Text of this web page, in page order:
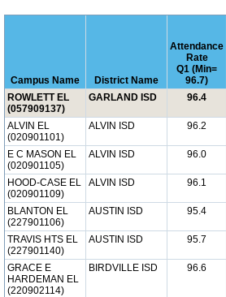
Campus Name District Name
Attendance
Rate
Q1 (Min=
96.7)
ROWLETT EL
(057909137)
GARLAND ISD 96.4
ALVIN EL
(020901101)
ALVIN ISD 96.2
E C MASON EL
(020901105)
ALVIN ISD 96.0
HOOD-CASE EL
(020901109)
ALVIN ISD 96.1
BLANTON EL
(227901106)
AUSTIN ISD 95.4
TRAVIS HTS EL
(227901140)
AUSTIN ISD 95.7
GRACE E
HARDEMAN EL
(220902114)
BIRDVILLE ISD 96.6